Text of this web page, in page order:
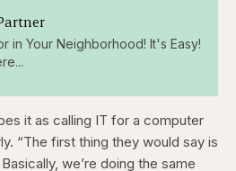
in Your Neighborhood! It's Easy!
it as calling IT for a computer
“The first thing they would say is
we’re doing the same